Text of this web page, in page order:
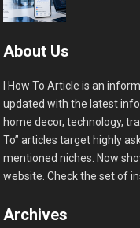
About Us
I How To Article is an
updated with the latest
home decor, technology,
To” articles target highly
mentioned niches. Now
website. Check the set of
Archives